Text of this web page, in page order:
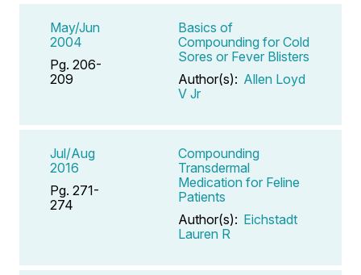
May/Jun
2004
Pg. 206-
209
Basics of
Compounding for Cold
Sores or Fever Blisters
Author(s): Allen Loyd
V Jr
Jul/Aug
2016
Pg. 271-
274
Compounding
Transdermal
Medication for Feline
Patients
Author(s): Eichstadt
Lauren R